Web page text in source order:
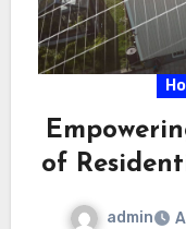
of
admin